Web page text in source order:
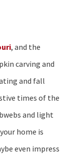
, and the
carving and
and fall
times of the
and light
home is
even impress